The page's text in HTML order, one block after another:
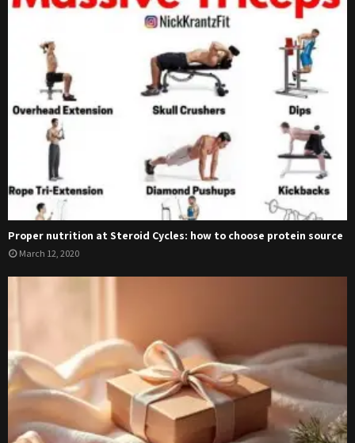
Proper nutrition at Steroid Cycles: how to choose protein source
March 12, 2020